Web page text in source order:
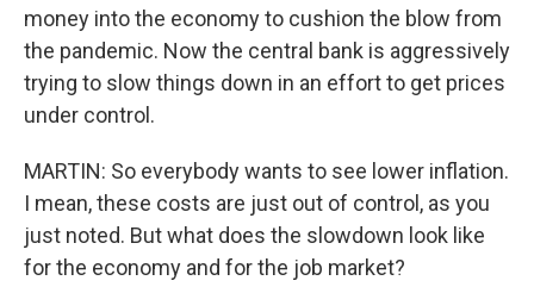
money into the economy to cushion the blow from
the pandemic. Now the central bank is aggressively
trying to slow things down in an effort to get prices
under control.
MARTIN: So everybody wants to see lower inflation.
I mean, these costs are just out of control, as you
just noted. But what does the slowdown look like
for the economy and for the job market?